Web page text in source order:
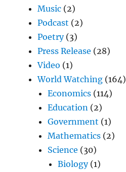
Music (2)
Podcast (2)
Poetry(3)
Press Release (28)
Video (1)
World Watching (164)
Economics (114)
Education (2)
Government (1)
Mathematics (2)
Science (30)
Biology(1)